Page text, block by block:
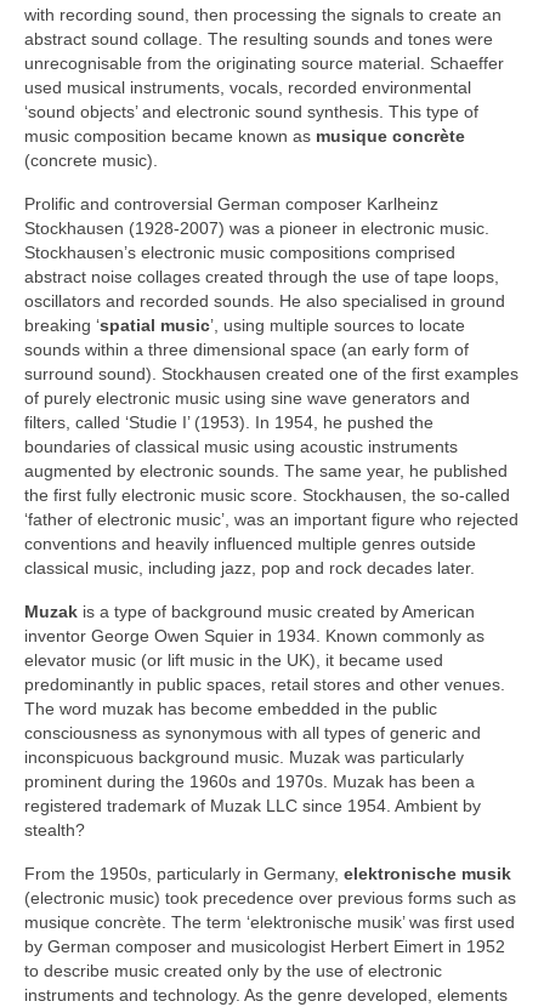
with recording sound, then processing the signals to create an
abstract sound collage. The resulting sounds and tones were
unrecognisable from the originating source material. Schaeffer
used musical instruments, vocals, recorded environmental
‘sound objects’ and electronic sound synthesis. This type of
music composition became known as musique concrète
(concrete music).
Prolific and controversial German composer Karlheinz
Stockhausen (1928‑2007) was a pioneer in electronic music.
Stockhausen’s electronic music compositions comprised
abstract noise collages created through the use of tape loops,
oscillators and recorded sounds. He also specialised in ground
breaking ‘spatial music’, using multiple sources to locate
sounds within a three dimensional space (an early form of
surround sound). Stockhausen created one of the first examples
of purely electronic music using sine wave generators and
filters, called ‘Studie I’ (1953). In 1954, he pushed the
boundaries of classical music using acoustic instruments
augmented by electronic sounds. The same year, he published
the first fully electronic music score. Stockhausen, the so‑called
‘father of electronic music’, was an important figure who rejected
conventions and heavily influenced multiple genres outside
classical music, including jazz, pop and rock decades later.
Muzak is a type of background music created by American
inventor George Owen Squier in 1934. Known commonly as
elevator music (or lift music in the UK), it became used
predominantly in public spaces, retail stores and other venues.
The word muzak has become embedded in the public
consciousness as synonymous with all types of generic and
inconspicuous background music. Muzak was particularly
prominent during the 1960s and 1970s. Muzak has been a
registered trademark of Muzak LLC since 1954. Ambient by
stealth?
From the 1950s, particularly in Germany, elektronische musik
(electronic music) took precedence over previous forms such as
musique concrète. The term ‘elektronische musik’ was first used
by German composer and musicologist Herbert Eimert in 1952
to describe music created only by the use of electronic
instruments and technology. As the genre developed, elements